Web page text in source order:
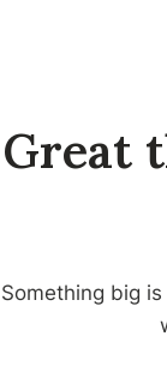
Great
Something big